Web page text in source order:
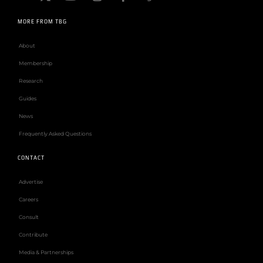
MORE FROM TBG
About
Membership
Research
Guides
News
Frequently Asked Questions
CONTACT
Advertise
Careers
Consult
Contribute
Media & Partnerships